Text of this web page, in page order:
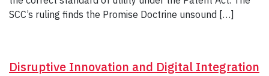
SCC’s ruling finds the Promise Doctrine unsound […]
Disruptive Innovation and Digital Integration